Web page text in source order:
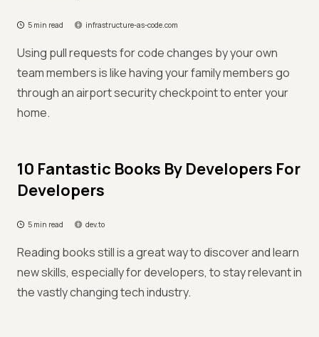
5 min read infrastructure-as-code.com
Using pull requests for code changes by your own
team members is like having your family members go
through an airport security checkpoint to enter your
home.
10 Fantastic Books By Developers For
Developers
5 min read dev.to
Reading books still is a great way to discover and learn
new skills, especially for developers, to stay relevant in
the vastly changing tech industry.